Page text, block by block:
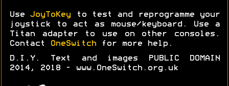
Use JoyToKey to test and reprogramme your
joystick to act as mouse/keyboard. Use a
Titan adapter to use on other consoles.
Contact
OneSwitch for more help.
D.I.Y. Text and images PUBLIC DOMAIN
2014, 2018 - www.OneSwitch.org.uk